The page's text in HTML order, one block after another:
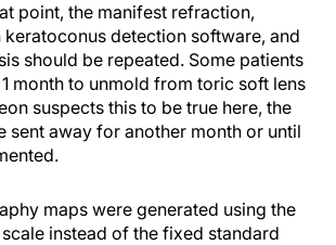
point, the manifest refraction,
detection software, and
should be repeated. Some patients
month to unmold from toric soft lens
suspects this to be true here, the
sent away for another month or until
maps were generated using the
instead of the fixed standard